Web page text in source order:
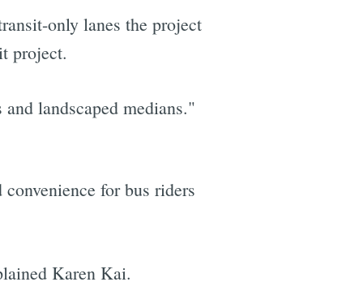
only lanes the project
project.
landscaped medians."
for bus riders
Karen Kai.